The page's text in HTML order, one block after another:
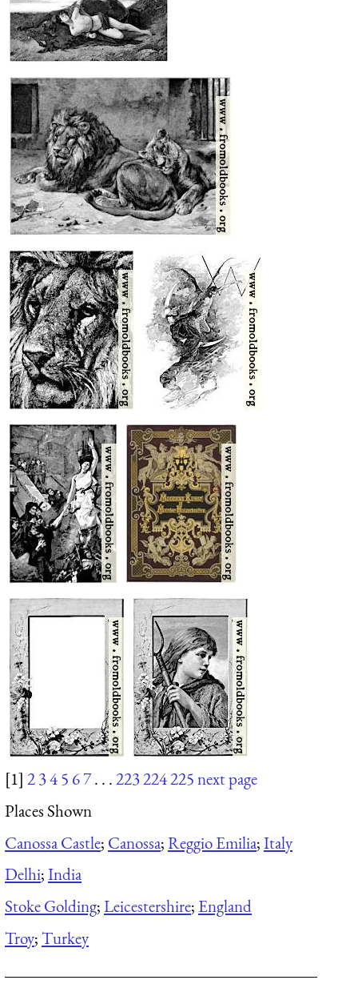
[1] 2345 67. . .223224225next page
Places Shown
Canossa Castle; Canossa;Reggio Emilia;Italy
Delhi;India
Stoke Golding;Leicestershire; England
Troy;Turkey